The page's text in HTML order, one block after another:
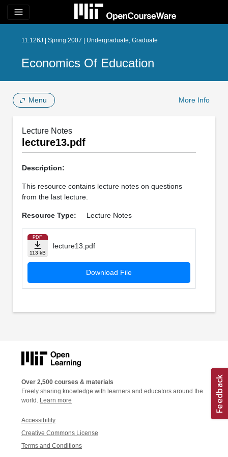
menu
11.126J | Spring 2007 | Undergraduate, Graduate
Economics Of Education
Menu More Info
Lecture Notes
lecture13.pdf
Description:
This resource contains lecture notes on questions
from the last lecture.
Resource Type: Lecture Notes
PDF
113 kB
lecture13.pdf
Download File
Over 2,500 courses & materials
Freely sharing knowledge with learners and educators around the
world. Learn more
Accessibility
Creative Commons License
Terms and Conditions